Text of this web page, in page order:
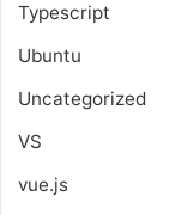
Typescript
Ubuntu
Uncategorized
VS
vue.js